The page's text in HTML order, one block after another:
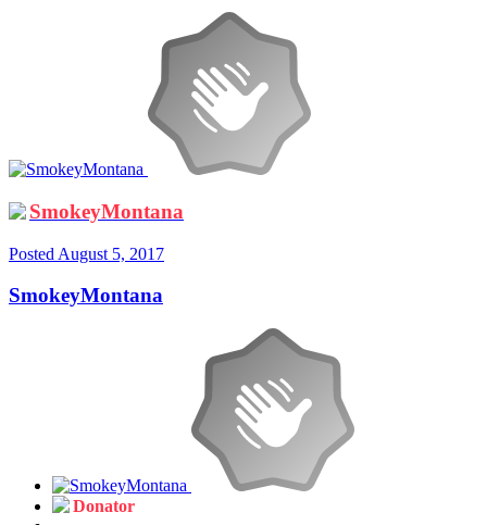
SmokeyMontana
Posted August 5, 2017
SmokeyMontana
Donator